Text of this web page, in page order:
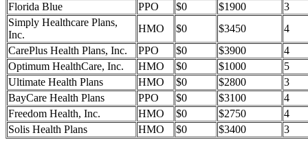
Florida Blue
PPO $0 $1900
3
Simply Healthcare Plans,
Inc.
HMO $0 $3450
4
CarePlus Health Plans, Inc.
PPO $0 $3900
4
Optimum HealthCare, Inc.
HMO $0 $1000
5
Ultimate Health Plans
HMO $0 $2800
3
BayCare Health Plans
PPO $0 $3100
4
Freedom Health, Inc.
HMO $0 $2750
4
Solis Health Plans
HMO $0 $3400 3